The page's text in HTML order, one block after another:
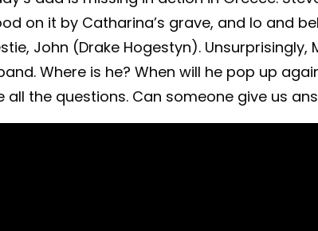
on it by Catharina’s grave, and lo and
John (Drake Hogestyn). Unsurprisingly,
Where is he? When will he pop up
all the questions. Can someone give us